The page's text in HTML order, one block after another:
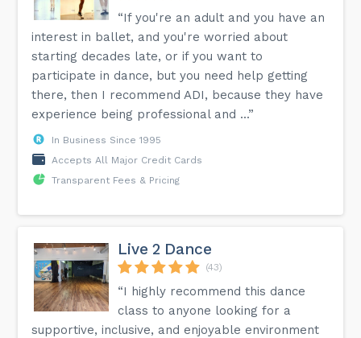
“If you're an adult and you have an
interest in ballet, and you're worried about
starting decades late, or if you want to
participate in dance, but you need help getting
there, then I recommend ADI, because they have
experience being professional and ...”
In Business Since 1995
Accepts All Major Credit Cards
Transparent Fees & Pricing
Live 2 Dance
(43)
“I highly recommend this dance
class to anyone looking for a
supportive, inclusive, and enjoyable environment